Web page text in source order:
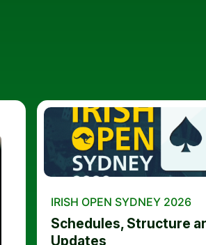
IRISH OPEN SYDNEY 2026
Schedules, Structure
Updates